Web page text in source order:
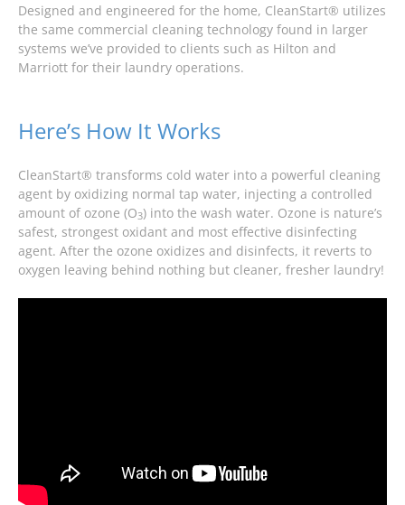
Designed and engineered for the home, CleanStart® utilizes
the same commercial cleaning technology found in larger
systems we’ve provided to clients such as Hilton and
Marriott for their laundry operations.
Here’s How It Works
CleanStart® transforms cold water into a powerful cleaning
agent by oxidizing normal tap water, injecting a controlled
amount of ozone (O3) into the wash water. Ozone is nature’s
safest, strongest oxidant and most effective disinfecting
agent. After the ozone oxidizes and disinfects, it reverts to
oxygen leaving behind nothing but cleaner, fresher laundry!